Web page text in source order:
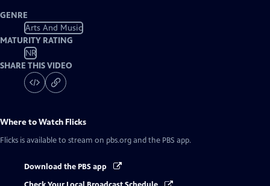
GENRE
Arts And Music
MATURITY RATING
NR
SHARE THIS VIDEO
Where to Watch Flicks
Flicks is available to stream on pbs.org and the PBS app.
Download the PBS app